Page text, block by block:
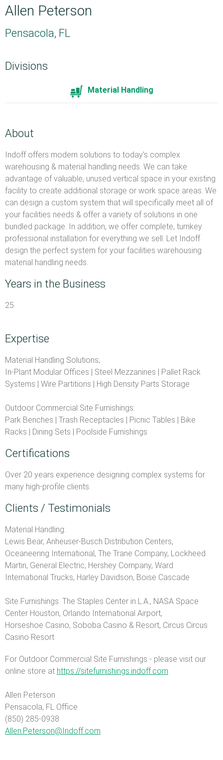
Allen Peterson
Pensacola, FL
Divisions
Material Handling
About
Indoff offers modern solutions to today's complex
warehousing & material handling needs. We can take
advantage of valuable, unused vertical space in your existing
facility to create additional storage or work space areas. We
can design a custom system that will specifically meet all of
your facilities needs & offer a variety of solutions in one
bundled package. In addition, we offer complete, turnkey
professional installation for everything we sell. Let Indoff
design the perfect system for your facilities warehousing
material handling needs.
Years in the Business
25
Expertise
Material Handling Solutions;
In-Plant Modular Offices | Steel Mezzanines | Pallet Rack
Systems | Wire Partitions | High Density Parts Storage
Outdoor Commercial Site Furnishings:
Park Benches | Trash Receptacles | Picnic Tables | Bike
Racks | Dining Sets | Poolside Furnishings
Certifications
Over 20 years experience designing complex systems for
many high-profile clients.
Clients / Testimonials
Material Handling:
Lewis Bear, Anheuser-Busch Distribution Centers,
Oceaneering International, The Trane Company, Lockheed
Martin, General Electric, Hershey Company, Ward
International Trucks, Harley Davidson, Boise Cascade
Site Furnishings: The Staples Center in L.A., NASA Space
Center Houston, Orlando International Airport,
Horseshoe Casino, Soboba Casino & Resort, Circus Circus
Casino Resort
For Outdoor Commercial Site Furnishings - please visit our
online store at https://sitefurnishings.indoff.com
Allen Peterson
Pensacola, FL Office
(850) 285-0938
Allen.Peterson@Indoff.com